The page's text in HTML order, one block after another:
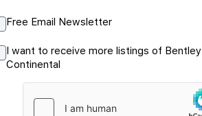
Free Email Newsletter
I want to receive more listings of Bentley
Continental